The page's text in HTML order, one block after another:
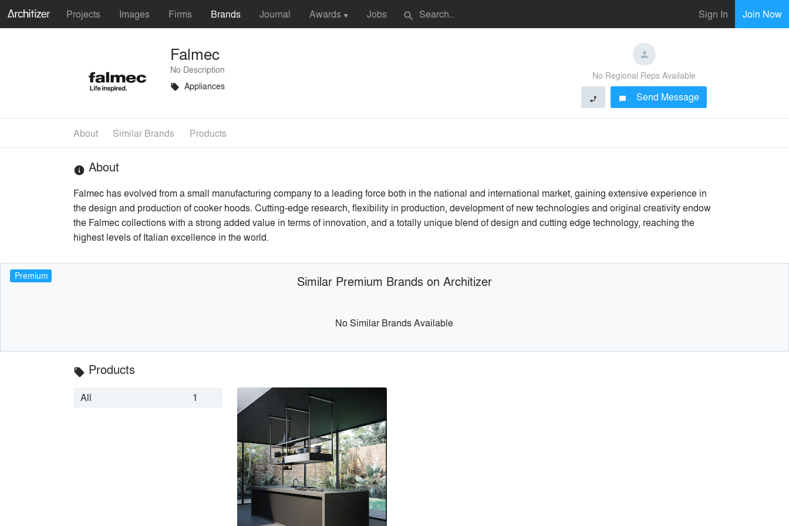
Projects Images Firms Brands Journal Awards ▼ Jobs search Sign In Join Now
Falmec
No Description
local_offer Appliances
No Regional Reps Available
phone chat_bubble Send Message
About Similar Brands Products
info About
Falmec has evolved from a small manufacturing company to a leading force both in the national and international market, gaining extensive experience in
the design and production of cooker hoods. Cutting-edge research, flexibility in production, development of new technologies and original creativity endow
the Falmec collections with a strong added value in terms of innovation, and a totally unique blend of design and cutting edge technology, reaching the
highest levels of Italian excellence in the world.
Premium Similar Premium Brands on Architizer
No Similar Brands Available
local_offer Products
All 1